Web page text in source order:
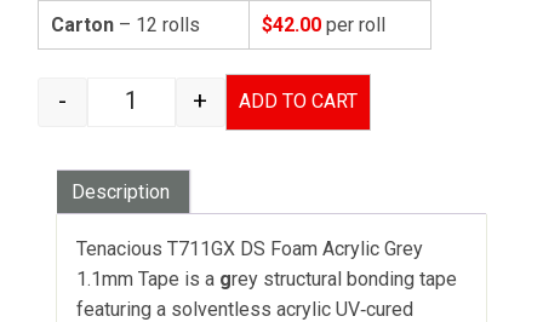
Carton – 12 rolls $42.00 per roll
TENACIOUS T711GX DS FOAM ACRYLIC
- + ADD TO CART
Description
Tenacious T711GX DS Foam Acrylic Grey
1.1mm Tape is a grey structural bonding tape
featuring a solventless acrylic UV‑cured